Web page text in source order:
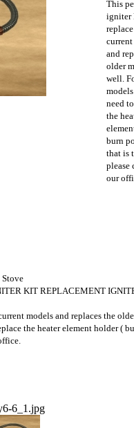
This
and
older
well.
need
the
burn
that is
please
our
KIT REPLACEMENT
models and replaces the
the heater element holder (
6_1.jpg